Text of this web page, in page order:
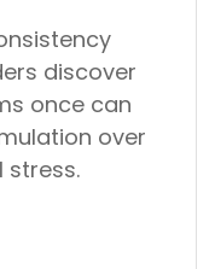
discover
once can
over
stress.